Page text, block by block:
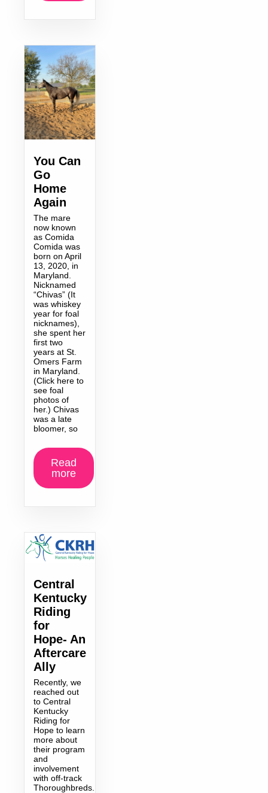
You Can
Go
Home
Again
The mare
now known
as Comida
Comida was
born on April
13, 2020, in
Maryland.
Nicknamed
“Chivas” (It
was whiskey
year for foal
nicknames),
she spent her
first two
years at St.
Omers Farm
in Maryland.
(Click here to
see foal
photos of
her.) Chivas
was a late
bloomer, so
Read
more
Central
Kentucky
Riding
for
Hope- An
Aftercare
Ally
Recently, we
reached out
to Central
Kentucky
Riding for
Hope to learn
more about
their program
and
involvement
with off-track
Thoroughbreds.